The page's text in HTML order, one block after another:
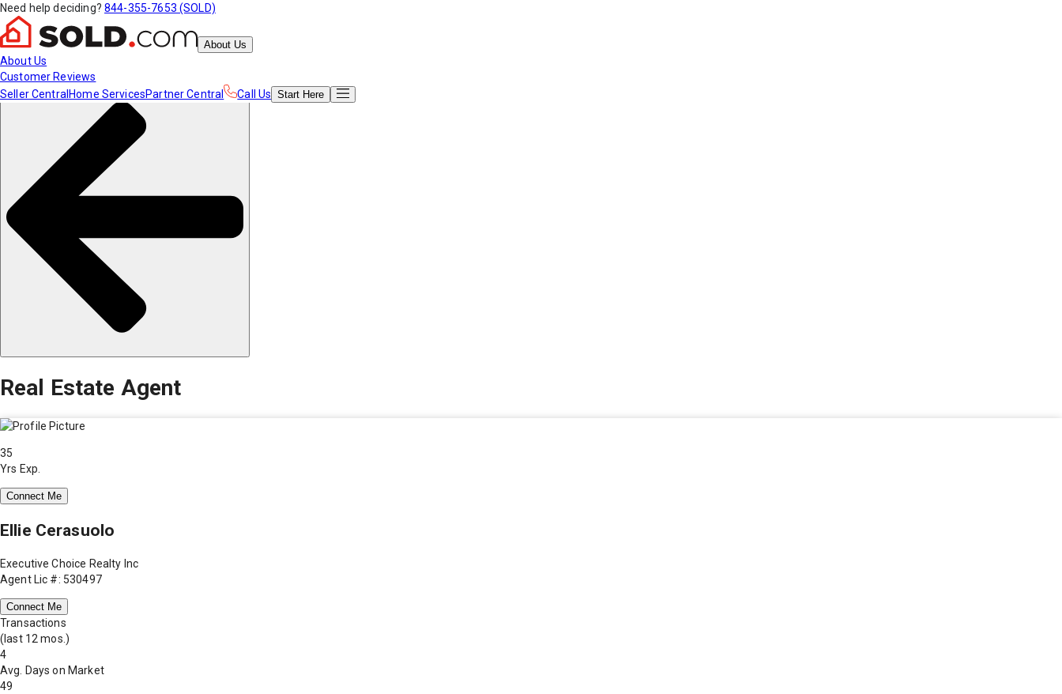
Need help deciding? 844-355-7653 (SOLD)
About Us
About Us
Customer Reviews
Seller Central Home ServicesPartner Central Call Us Start Here
Real Estate Agent
35
Yrs Exp.
Connect Me
Ellie Cerasuolo
Executive Choice Realty Inc
Agent Lic #: 530497
Connect Me
Transactions
(last 12 mos.)
4
Avg. Days on Market
49